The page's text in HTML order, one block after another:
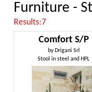
Furniture -
Results:7
Comfort S/P
by Drigani Srl
Stool in steel and HPL